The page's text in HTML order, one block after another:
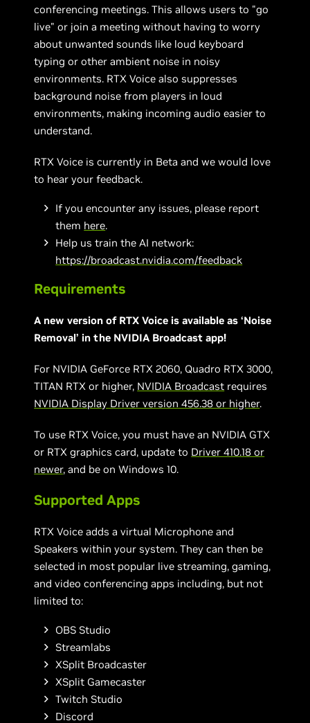
conferencing meetings. This allows users to "go
live" or join a meeting without having to worry
about unwanted sounds like loud keyboard
typing or other ambient noise in noisy
environments. RTX Voice also suppresses
background noise from players in loud
environments, making incoming audio easier to
understand.
RTX Voice is currently in Beta and we would love
to hear your feedback.
If you encounter any issues, please report
them here.
Help us train the AI network:
https://broadcast.nvidia.com/feedback
Requirements
A new version of RTX Voice is available as ‘Noise
Removal’ in the NVIDIA Broadcast app!
For NVIDIA GeForce RTX 2060, Quadro RTX 3000,
TITAN RTX or higher, NVIDIA Broadcast requires
NVIDIA Display Driver version 456.38 or higher.
To use RTX Voice, you must have an NVIDIA GTX
or RTX graphics card, update to Driver 410.18 or
newer, and be on Windows 10.
Supported Apps
RTX Voice adds a virtual Microphone and
Speakers within your system. They can then be
selected in most popular live streaming, gaming,
and video conferencing apps including, but not
limited to:
OBS Studio
Streamlabs
XSplit Broadcaster
XSplit Gamecaster
Twitch Studio
Discord